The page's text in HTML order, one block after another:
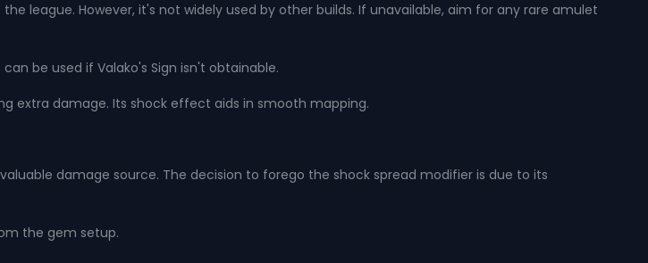
league. However, it's not widely used by other builds. If unavailable, aim for any rare amulet
be used if Valako's Sign isn't obtainable.
extra damage. Its shock effect aids in smooth mapping.
damage source. The decision to forego the shock spread modifier is due to its
the gem setup.